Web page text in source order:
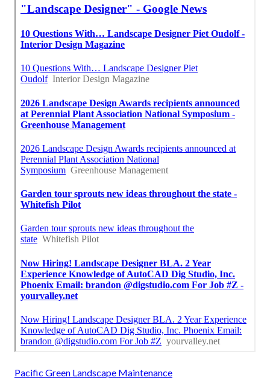
Pacific Green Landscape Maintenance